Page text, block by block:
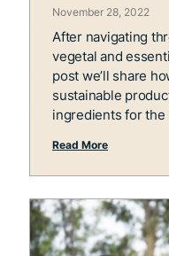
November 28, 2022
After navigating
vegetal and
post we’ll share
sustainable
ingredients for the
Read More